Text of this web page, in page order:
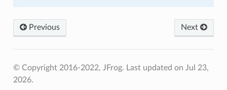
Previous Next
© Copyright 2016-2022, JFrog. Last updated on Jul 23,
2026.